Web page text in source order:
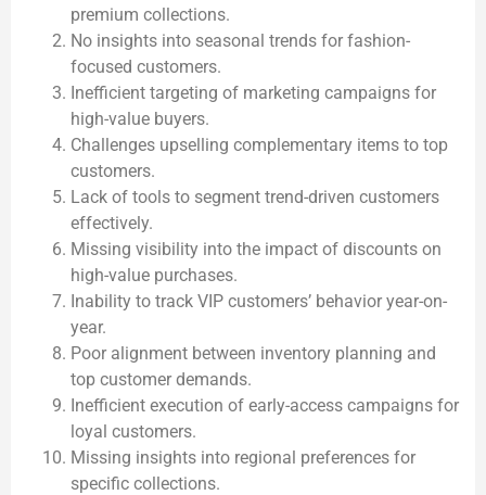
premium collections.
No insights into seasonal trends for fashion-
focused customers.
Inefficient targeting of marketing campaigns for
high-value buyers.
Challenges upselling complementary items to top
customers.
Lack of tools to segment trend-driven customers
effectively.
Missing visibility into the impact of discounts on
high-value purchases.
Inability to track VIP customers’ behavior year-on-
year.
Poor alignment between inventory planning and
top customer demands.
Inefficient execution of early-access campaigns for
loyal customers.
Missing insights into regional preferences for
specific collections.